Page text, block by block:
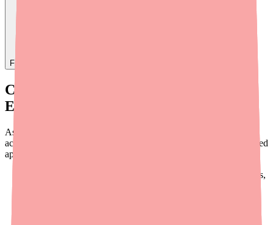
Find
Current Availability of Dabigatran
Etexilate
As of early 2026, Dabigatran Etexilate is
according to the FDA. Over 10 generic manufacturers have received
approval for all three capsule strengths:
Alkem, Hetero, Apotex, MSN, Alembic, Dr. Reddy's,